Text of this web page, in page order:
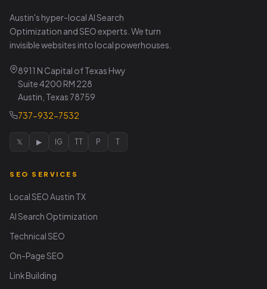
Austin's hyper-local AI Search
Optimization and SEO experts. We turn
invisible websites into local powerhouses.
8911 N Capital of Texas Hwy
Suite 4200 RM 228
Austin, Texas 78759
737-932-7532
𝕏 ▶ IG TT P T
SEO SERVICES
Local SEO Austin TX
AI Search Optimization
Technical SEO
On-Page SEO
Link Building